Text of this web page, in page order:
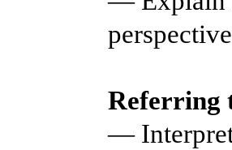
Referring
—